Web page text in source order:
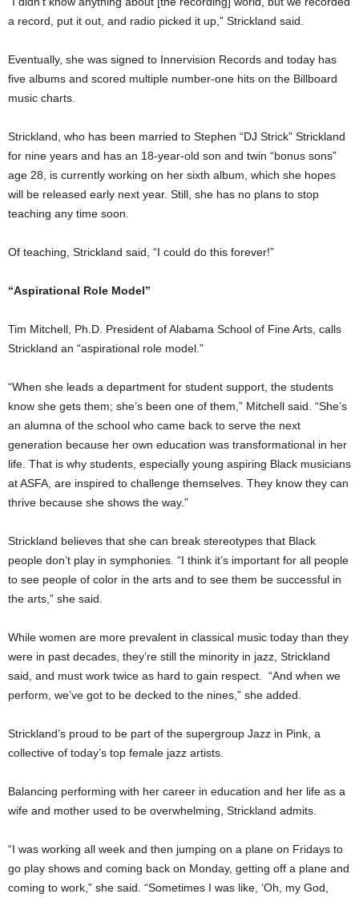
a record, put it out, and radio picked it up,” Strickland said.
Eventually, she was signed to Innervision Records and today has
five albums and scored multiple number-one hits on the Billboard
music charts.
Strickland, who has been married to Stephen “DJ Strick” Strickland
for nine years and has an 18-year-old son and twin “bonus sons”
age 28, is currently working on her sixth album, which she hopes
will be released early next year. Still, she has no plans to stop
teaching any time soon.
Of teaching, Strickland said, “I could do this forever!”
“Aspirational Role Model”
Tim Mitchell, Ph.D. President of Alabama School of Fine Arts, calls
Strickland an “aspirational role model.”
“When she leads a department for student support, the students
know she gets them; she’s been one of them,” Mitchell said. “She’s
an alumna of the school who came back to serve the next
generation because her own education was transformational in her
life. That is why students, especially young aspiring Black musicians
at ASFA, are inspired to challenge themselves. They know they can
thrive because she shows the way.”
Strickland believes that she can break stereotypes that Black
people don’t play in symphonies. “I think it’s important for all people
to see people of color in the arts and to see them be successful in
the arts,” she said.
While women are more prevalent in classical music today than they
were in past decades, they’re still the minority in jazz, Strickland
said, and must work twice as hard to gain respect. “And when we
perform, we’ve got to be decked to the nines,” she added.
Strickland’s proud to be part of the supergroup Jazz in Pink, a
collective of today’s top female jazz artists.
Balancing performing with her career in education and her life as a
wife and mother used to be overwhelming, Strickland admits.
“I was working all week and then jumping on a plane on Fridays to
go play shows and coming back on Monday, getting off a plane and
coming to work,” she said. “Sometimes I was like, ‘Oh, my God,